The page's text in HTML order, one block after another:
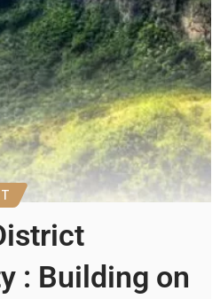
: Building on